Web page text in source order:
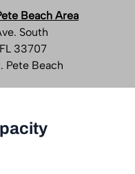
Beach Area
South
33707
Pete Beach